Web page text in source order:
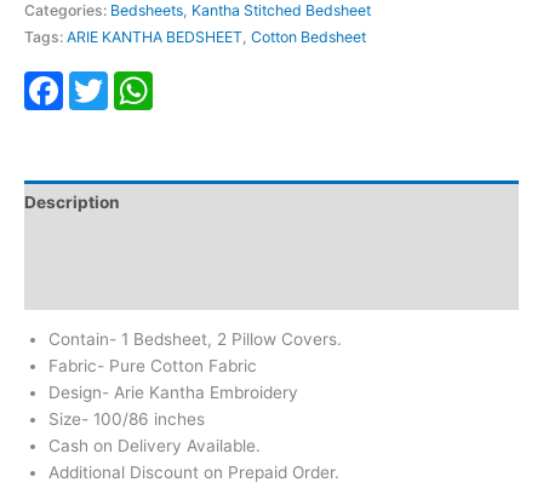
Categories: Bedsheets, Kantha Stitched Bedsheet
Tags: ARIE KANTHA BEDSHEET, Cotton Bedsheet
Facebook
Twitter
Description
Contain- 1 Bedsheet, 2 Pillow Covers.
Fabric- Pure Cotton Fabric
Design- Arie Kantha Embroidery
Size- 100/86 inches
Cash on Delivery Available.
Additional Discount on Prepaid Order.